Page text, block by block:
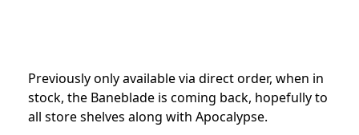
Previously only available via direct order, when in
stock, the Baneblade is coming back, hopefully to
all store shelves along with Apocalypse.